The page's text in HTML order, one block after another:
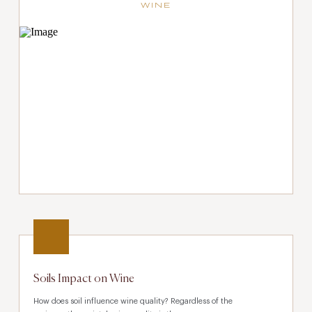
WINE
Soils Impact on Wine
How does soil influence wine quality? Regardless of the